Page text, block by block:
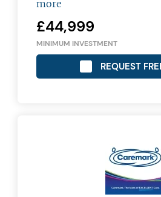
more
£44,999
MINIMUM INVESTMENT
REQUEST
Join today